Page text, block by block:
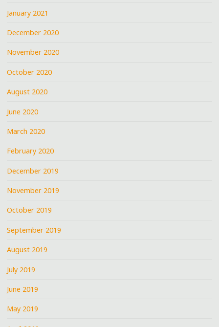
January 2021
December 2020
November 2020
October 2020
August 2020
June 2020
March 2020
February 2020
December 2019
November 2019
October 2019
September 2019
August 2019
July 2019
June 2019
May 2019